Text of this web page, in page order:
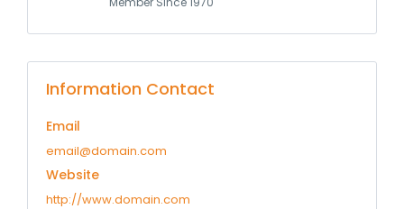
Information Contact
Email
email@domain.com
Website
http://www.domain.com